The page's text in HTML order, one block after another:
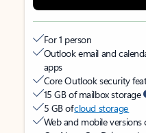
For 1 person
Outlook email and
apps
Core Outlook security
15 GB of mailbox storage
5 GB ofcloud storage
Web and mobile versions